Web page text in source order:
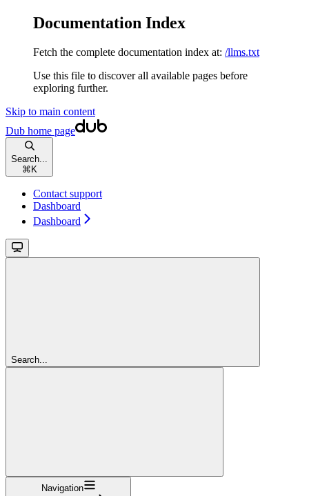
Documentation Index
Fetch the complete documentation index at: /llms.txt
Use this file to discover all available pages before
exploring further.
Skip to main content
Dub home page
Search...
⌘ K
Contact support
Dashboard
Dashboard
Search...
Navigation